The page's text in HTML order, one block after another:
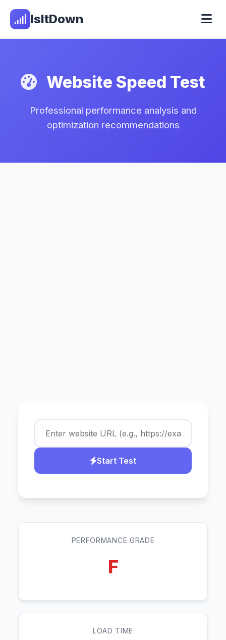
IsItDown
Website Speed Test
Professional performance analysis and
optimization recommendations
Start Test
PERFORMANCE GRADE
F
LOAD TIME